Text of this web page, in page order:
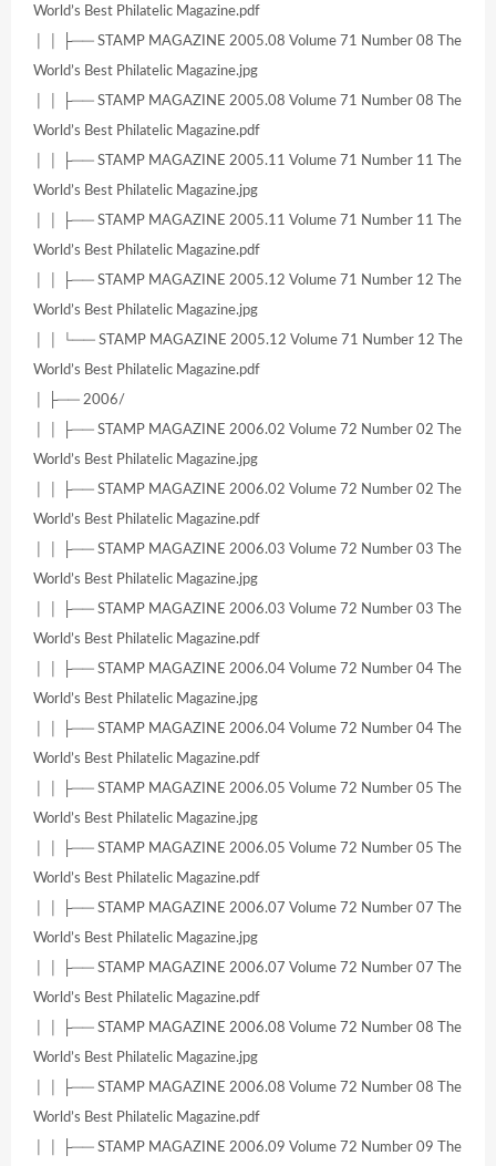
World’s Best Philatelic Magazine.pdf
│ │ ├── STAMP MAGAZINE 2005.08 Volume 71 Number 08 The
World’s Best Philatelic Magazine.jpg
│ │ ├── STAMP MAGAZINE 2005.08 Volume 71 Number 08 The
World’s Best Philatelic Magazine.pdf
│ │ ├── STAMP MAGAZINE 2005.11 Volume 71 Number 11 The
World’s Best Philatelic Magazine.jpg
│ │ ├── STAMP MAGAZINE 2005.11 Volume 71 Number 11 The
World’s Best Philatelic Magazine.pdf
│ │ ├── STAMP MAGAZINE 2005.12 Volume 71 Number 12 The
World’s Best Philatelic Magazine.jpg
│ │ └── STAMP MAGAZINE 2005.12 Volume 71 Number 12 The
World’s Best Philatelic Magazine.pdf
│ ├── 2006/
│ │ ├── STAMP MAGAZINE 2006.02 Volume 72 Number 02 The
World’s Best Philatelic Magazine.jpg
│ │ ├── STAMP MAGAZINE 2006.02 Volume 72 Number 02 The
World’s Best Philatelic Magazine.pdf
│ │ ├── STAMP MAGAZINE 2006.03 Volume 72 Number 03 The
World’s Best Philatelic Magazine.jpg
│ │ ├── STAMP MAGAZINE 2006.03 Volume 72 Number 03 The
World’s Best Philatelic Magazine.pdf
│ │ ├── STAMP MAGAZINE 2006.04 Volume 72 Number 04 The
World’s Best Philatelic Magazine.jpg
│ │ ├── STAMP MAGAZINE 2006.04 Volume 72 Number 04 The
World’s Best Philatelic Magazine.pdf
│ │ ├── STAMP MAGAZINE 2006.05 Volume 72 Number 05 The
World’s Best Philatelic Magazine.jpg
│ │ ├── STAMP MAGAZINE 2006.05 Volume 72 Number 05 The
World’s Best Philatelic Magazine.pdf
│ │ ├── STAMP MAGAZINE 2006.07 Volume 72 Number 07 The
World’s Best Philatelic Magazine.jpg
│ │ ├── STAMP MAGAZINE 2006.07 Volume 72 Number 07 The
World’s Best Philatelic Magazine.pdf
│ │ ├── STAMP MAGAZINE 2006.08 Volume 72 Number 08 The
World’s Best Philatelic Magazine.jpg
│ │ ├── STAMP MAGAZINE 2006.08 Volume 72 Number 08 The
World’s Best Philatelic Magazine.pdf
│ │ ├── STAMP MAGAZINE 2006.09 Volume 72 Number 09 The